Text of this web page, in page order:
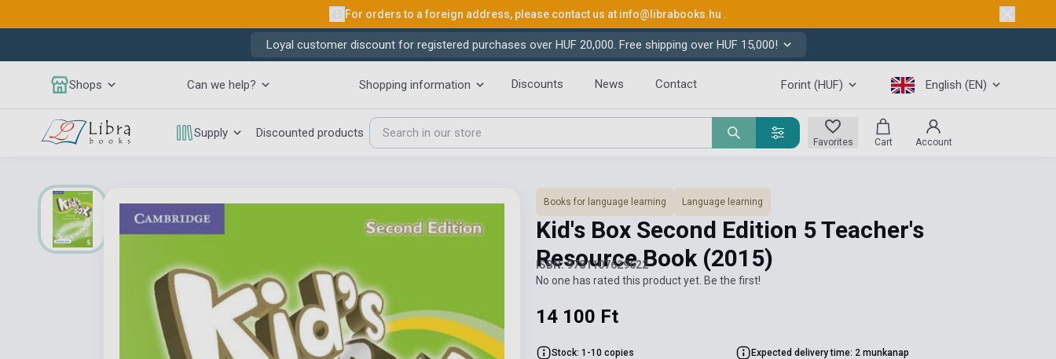
For orders to a foreign address, please contact us at info@librabooks.hu .
Loyal customer discount for registered purchases over HUF 20,000. Free shipping over HUF 15,000!
Shops Can we help? Shopping information Discounts News Contact Forint (HUF) English (EN)
Supply Discounted products
Favorites Cart Account
Books for language learning Language learning
Kid's Box Second Edition 5 Teacher's
Resource Book (2015)
ISBN: 9781107629622
No one has rated this product yet. Be the first!
14 100 Ft
Stock: 1-10 copies Expected delivery time: 2 munkanap